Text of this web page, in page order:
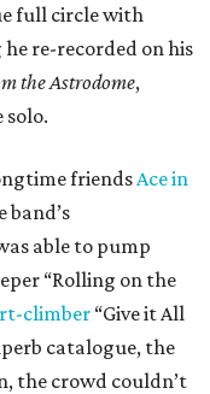
full circle with
he re-recorded on his
the Astrodome,
friends Ace in
band’s
able to pump
“Rolling on the
climber “Give it All
catalogue, the
the crowd couldn’t